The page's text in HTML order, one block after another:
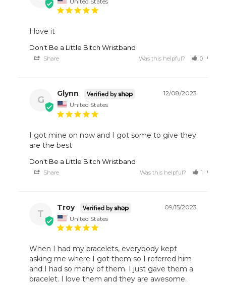
I love it
Don't Be a Little Bitch Wristband
Share Was this helpful? 0
G
12/08/2023
Glynn
United States
I got mine on now and I got some to give they
are the best
Don't Be a Little Bitch Wristband
Share Was this helpful? 1
T
09/15/2023
Troy
United States
When I had my bracelets, everybody kept
asking me where I got them so I referred him
and I had so many of them. I just gave them a
bracelet. I love them and they are awesome.